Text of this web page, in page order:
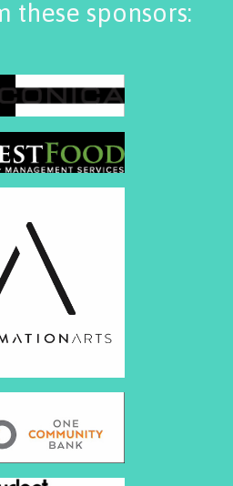
these sponsors: